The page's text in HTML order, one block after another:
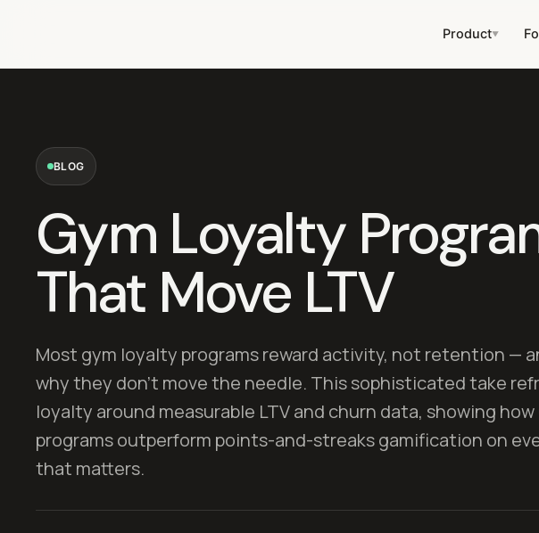
Product▼
BLOG
Gym Loyalty
That Move LTV
Most gym loyalty programs reward activity, not retention —
why they don't move the needle. This sophisticated take
loyalty around measurable LTV and churn data, showing
programs outperform points-and-streaks gamification on
that matters.